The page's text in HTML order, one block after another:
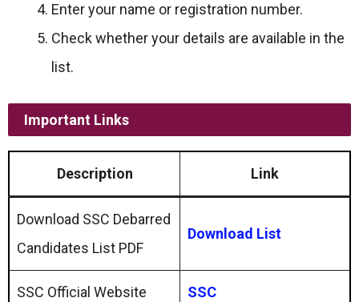
Enter your name or registration number.
Check whether your details are available in the
list.
Important Links
Description Link
Download SSC Debarred
Candidates List PDF
Download List
SSC Official Website SSC